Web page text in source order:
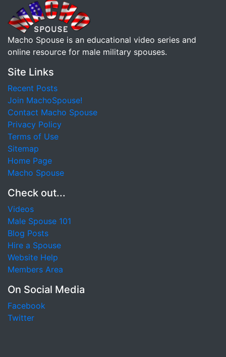
Macho Spouse is an educational video series and
online resource for male military spouses.
Site Links
Recent Posts
Join MachoSpouse!
Contact Macho Spouse
Privacy Policy
Terms of Use
Sitemap
Home Page
Macho Spouse
Check out...
Videos
Male Spouse 101
Blog Posts
Hire a Spouse
Website Help
Members Area
On Social Media
Facebook
Twitter